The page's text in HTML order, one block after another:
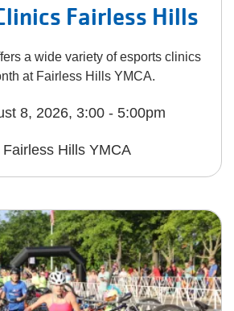
Fairless Hills
a wide variety of esports clinics
at Fairless Hills YMCA.
8, 2026, 3:00 - 5:00pm
Fairless Hills YMCA